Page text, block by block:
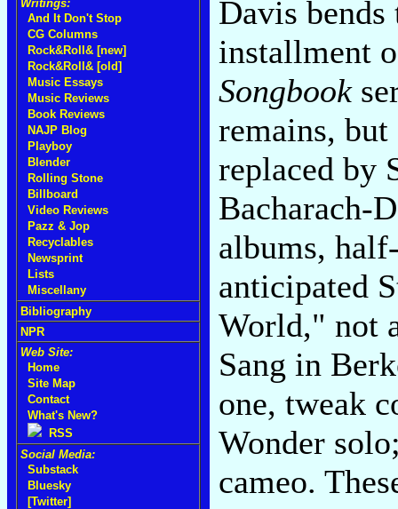
Writings:
And It Don't Stop
CG Columns
Rock&Roll& [new]
Rock&Roll& [old]
Music Essays
Music Reviews
Book Reviews
NAJP Blog
Playboy
Blender
Rolling Stone
Billboard
Video Reviews
Pazz & Jop
Recyclables
Newsprint
Lists
Miscellany
Bibliography
NPR
Web Site:
Home
Site Map
Contact
What's New?
RSS
Social Media:
Substack
Bluesky
[Twitter]
Davis
installment
Songbook
remains,
replaced by
Bacharach-
albums,
anticipated
World," not
Sang in
one, tweak
Wonder
cameo.